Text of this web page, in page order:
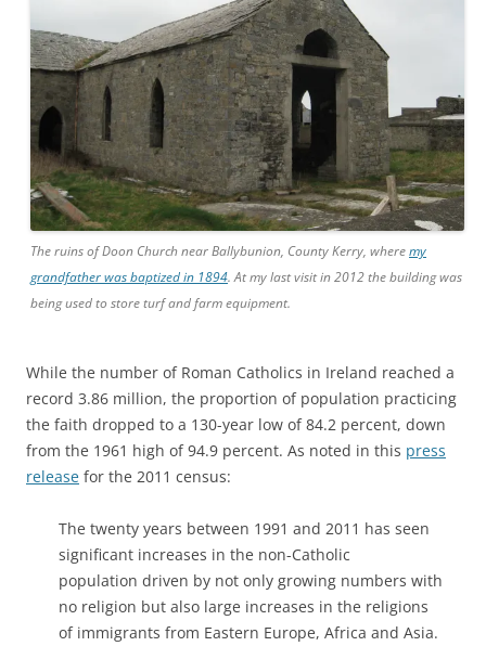
The ruins of Doon Church near Ballybunion, County Kerry, wheremy
grandfather was baptized in 1894. At my last visit in 2012 the building was
being used to store turf and farm equipment.
While the number of Roman Catholics in Ireland reached a
record 3.86 million, the proportion of population practicing
the faith dropped to a 130-year low of 84.2 percent, down
from the 1961 high of 94.9 percent. As noted in this press
release for the 2011 census:
The twenty years between 1991 and 2011 has seen
significant increases in the non-Catholic
population driven by not only growing numbers with
no religion but also large increases in the religions
of immigrants from Eastern Europe, Africa and Asia.